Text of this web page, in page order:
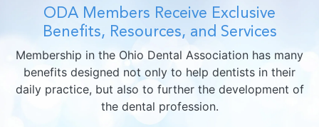
ODA Members Receive Exclusive
Benefits, Resources, and Services
Membership in the Ohio Dental Association has many
benefits designed not only to help dentists in their
daily practice, but also to further the development of
the dental profession.